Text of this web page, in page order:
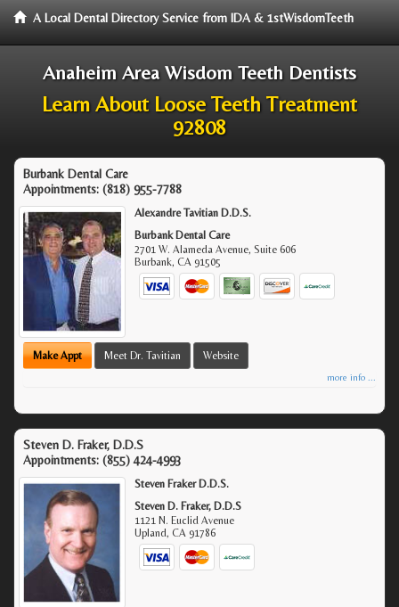
A Local Dental Directory Service from IDA & 1stWisdomTeeth
Anaheim Area Wisdom Teeth Dentists
Learn About Loose Teeth Treatment
92808
Burbank Dental Care
Appointments: (818) 955-7788
Alexandre Tavitian D.D.S.
Burbank Dental Care
2701 W. Alameda Avenue, Suite 606
Burbank,CA 91505
Make Appt Meet Dr. Tavitian Website
more info ...
Steven D. Fraker, D.D.S
Appointments: (855) 424-4993
Steven Fraker D.D.S.
Steven D. Fraker, D.D.S
1121 N. Euclid Avenue
Upland,CA 91786